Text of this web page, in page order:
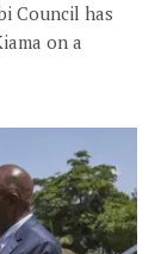
Council has
on a